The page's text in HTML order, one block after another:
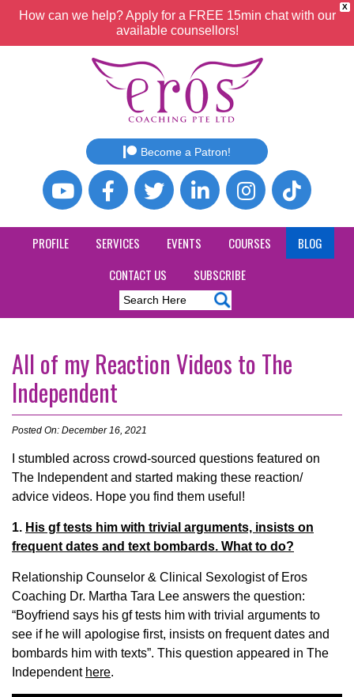
X
How can we help? Apply for a FREE 15min chat with our
available counsellors!
Become a Patron!
PROFILE SERVICES EVENTS COURSES
BLOG
CONTACT US
SUBSCRIBE
All of my Reaction Videos to The
Independent
Posted On: December 16, 2021
I stumbled across crowd-sourced questions featured on
The Independent and started making these reaction/
advice videos. Hope you find them useful!
1. His gf tests him with trivial arguments, insists on
frequent dates and text bombards. What to do?
Relationship Counselor & Clinical Sexologist of Eros
Coaching Dr. Martha Tara Lee answers the question:
“Boyfriend says his gf tests him with trivial arguments to
see if he will apologise first, insists on frequent dates and
bombards him with texts”. This question appeared in The
Independent here.